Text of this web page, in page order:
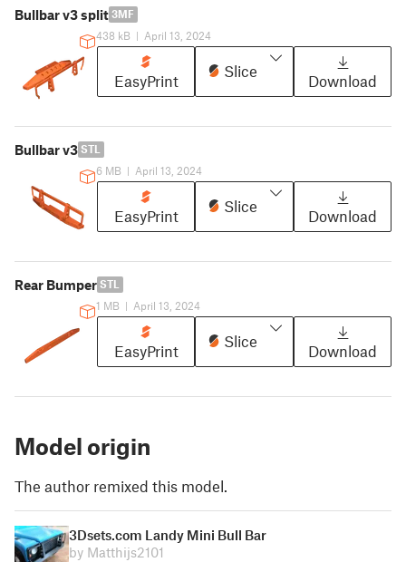
Bullbar v3 split 3MF
438 kB | April 13, 2024
EasyPrint
Slice
Download
Bullbar v3 STL
6 MB | April 13, 2024
EasyPrint
Slice
Download
Rear Bumper STL
1 MB | April 13, 2024
EasyPrint
Slice
Download
Model origin
The author remixed this model.
3Dsets.com Landy Mini Bull Bar
by Matthijs2101